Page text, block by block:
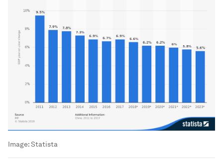
Image:Statista